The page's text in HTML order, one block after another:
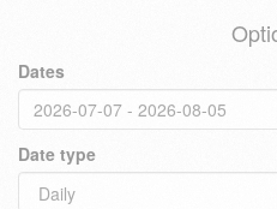
Dates
Date type